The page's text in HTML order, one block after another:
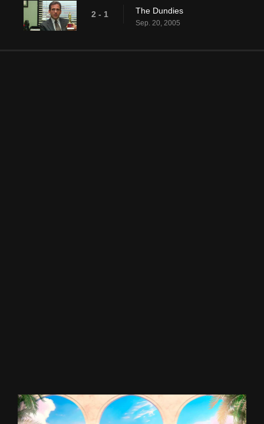
2 - 1 The Dundies
Sep. 20, 2005